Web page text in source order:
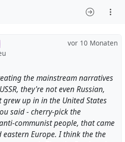
vor 10 Monaten
the mainstream narratives
they're not even Russian,
up in in the United States
said - cherry-pick the
communist people, that came
eastern Europe. I think the the